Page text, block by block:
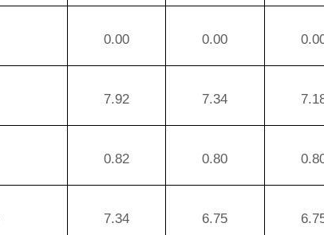
0.00 0.00
7.92 7.34
0.82 0.80
7.34 6.75